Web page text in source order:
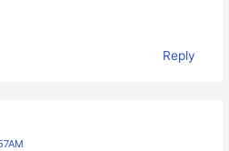
Reply